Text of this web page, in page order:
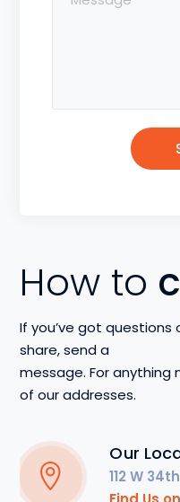
How to
If you’ve got questions
share, send a
message. For anything
of our addresses.
Our
112 W